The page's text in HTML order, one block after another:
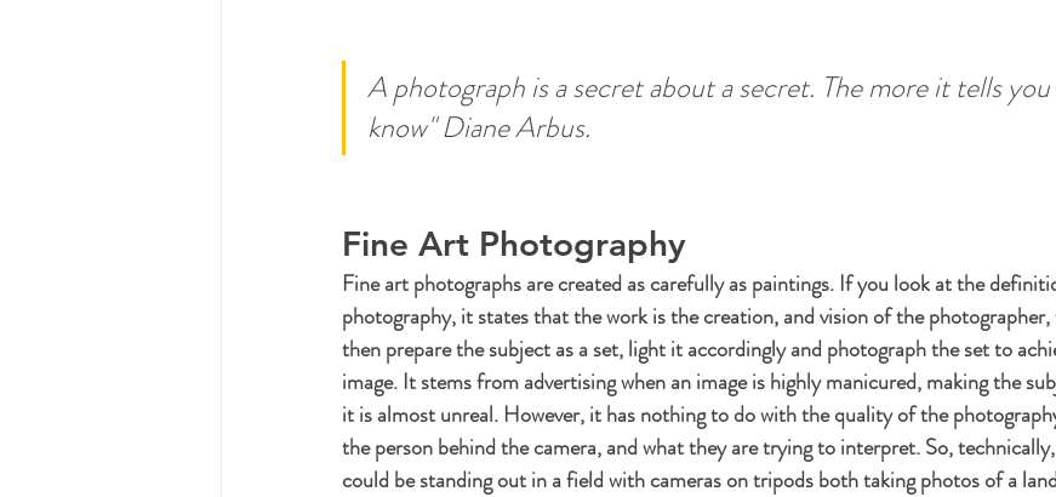
A photograph is a secret about a secret. The more it tells
know" Diane Arbus.
Fine Art Photography
Fine art photographs are created as carefully as paintings. If you look at the
photography, it states that the work is the creation, and vision of the photographer,
then prepare the subject as a set, light it accordingly and photograph the set to
image. It stems from advertising when an image is highly manicured, making the
it is almost unreal. However, it has nothing to do with the quality of the
the person behind the camera, and what they are trying to interpret. So,
could be standing out in a field with cameras on tripods both taking photos of a